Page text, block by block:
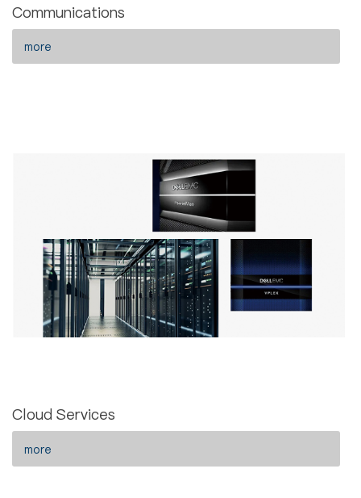
Communications
more
Cloud Services
more